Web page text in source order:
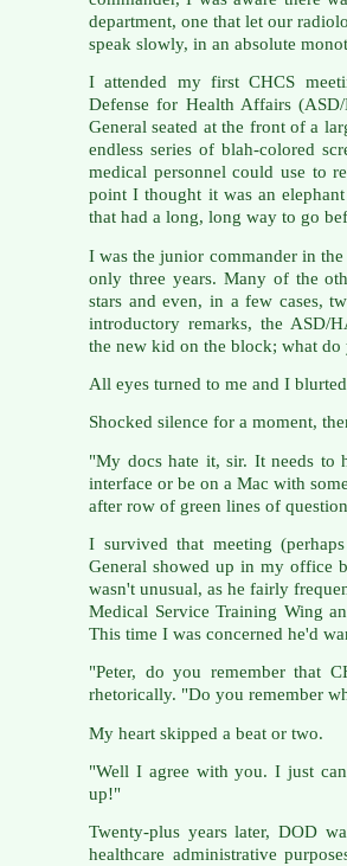
department, one that let our
speak slowly, in an absolute
I attended my first CHCS
Defense for Health Affairs
General seated at the front of a
endless series of blah-colored
medical personnel could use to
point I thought it was an
that had a long, long way to go
I was the junior commander in
only three years. Many of the
stars and even, in a few cases,
introductory remarks, the ASD/
the new kid on the block; what
All eyes turned to me and I
Shocked silence for a moment,
"My docs hate it, sir. It needs to
interface or be on a Mac with
after row of green lines of
I survived that meeting
General showed up in my office
wasn't unusual, as he fairly
Medical Service Training Wing
This time I was concerned he'd
"Peter, do you remember that
rhetorically. "Do you remember
My heart skipped a beat or two.
"Well I agree with you. I just
up!"
Twenty-plus years later, DOD
healthcare administrative